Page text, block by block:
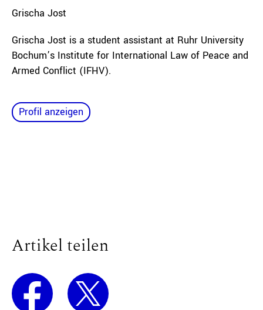
Grischa Jost
Grischa Jost is a student assistant at Ruhr University
Bochum’s Institute for International Law of Peace and
Armed Conflict (IFHV).
Profil anzeigen
Artikel teilen